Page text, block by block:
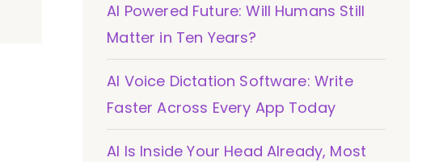
AI Powered Future: Will Humans Still
Matter in Ten Years?
AI Voice Dictation Software: Write
Faster Across Every App Today
AI Is Inside Your Head Already, Most